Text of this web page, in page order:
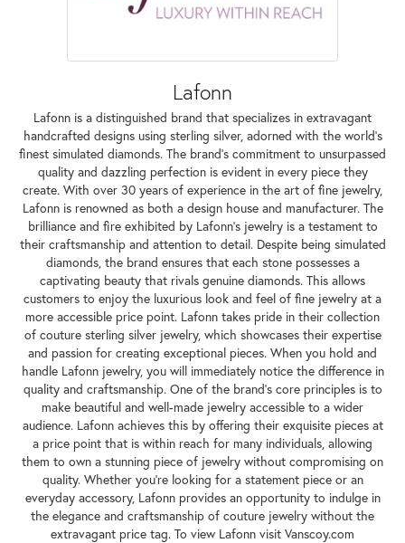
Lafonn
Lafonn is a distinguished brand that specializes in extravagant
handcrafted designs using sterling silver, adorned with the world's
finest simulated diamonds. The brand's commitment to unsurpassed
quality and dazzling perfection is evident in every piece they
create. With over 30 years of experience in the art of fine jewelry,
Lafonn is renowned as both a design house and manufacturer. The
brilliance and fire exhibited by Lafonn's jewelry is a testament to
their craftsmanship and attention to detail. Despite being simulated
diamonds, the brand ensures that each stone possesses a
captivating beauty that rivals genuine diamonds. This allows
customers to enjoy the luxurious look and feel of fine jewelry at a
more accessible price point. Lafonn takes pride in their collection
of couture sterling silver jewelry, which showcases their expertise
and passion for creating exceptional pieces. When you hold and
handle Lafonn jewelry, you will immediately notice the difference in
quality and craftsmanship. One of the brand's core principles is to
make beautiful and well-made jewelry accessible to a wider
audience. Lafonn achieves this by offering their exquisite pieces at
a price point that is within reach for many individuals, allowing
them to own a stunning piece of jewelry without compromising on
quality. Whether you're looking for a statement piece or an
everyday accessory, Lafonn provides an opportunity to indulge in
the elegance and craftsmanship of couture jewelry without the
extravagant price tag. To view Lafonn visit Vanscoy.com